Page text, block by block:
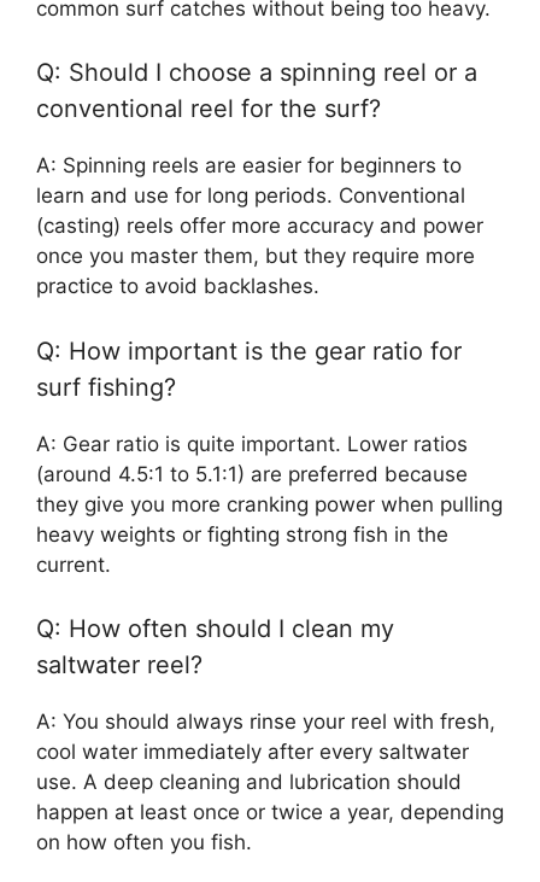
common surf catches without being too heavy.
Q: Should I choose a spinning reel or a
conventional reel for the surf?
A: Spinning reels are easier for beginners to
learn and use for long periods. Conventional
(casting) reels offer more accuracy and power
once you master them, but they require more
practice to avoid backlashes.
Q: How important is the gear ratio for
surf fishing?
A: Gear ratio is quite important. Lower ratios
(around 4.5:1 to 5.1:1) are preferred because
they give you more cranking power when pulling
heavy weights or fighting strong fish in the
current.
Q: How often should I clean my
saltwater reel?
A: You should always rinse your reel with fresh,
cool water immediately after every saltwater
use. A deep cleaning and lubrication should
happen at least once or twice a year, depending
on how often you fish.